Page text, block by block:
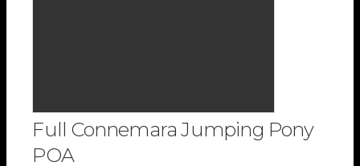
Full Connemara Jumping Pony
POA